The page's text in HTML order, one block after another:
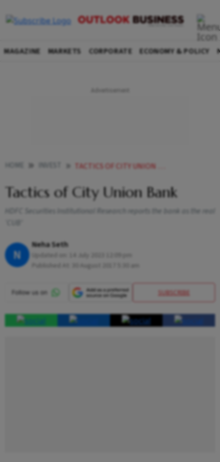
MAGAZINE MARKETS CORPORATE ECONOMY & POLICY
TACTICS OF CITY UNION BANK
Tactics of City Union Bank
HDFC Securities Institutional Research reports the bank as the real
N
Neha Seth
SUBSCRIBE